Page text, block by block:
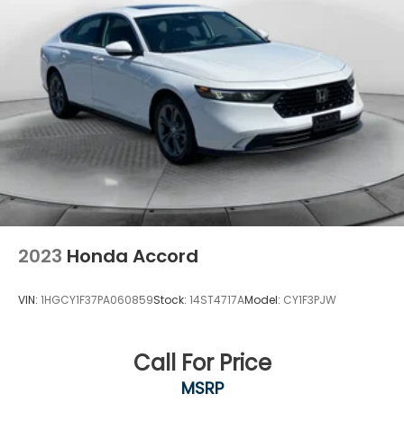
2023 Honda Accord
VIN: 1HGCY1F37PA060859Stock: 14ST4717AModel: CY1F3PJW
Call For Price
MSRP